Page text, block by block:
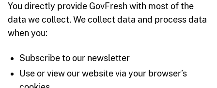
You directly provide GovFresh with most of the
data we collect. We collect data and process data
when you:
Subscribe to our newsletter
Use or view our website via your browser’s